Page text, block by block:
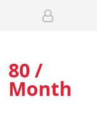
80 /
Month